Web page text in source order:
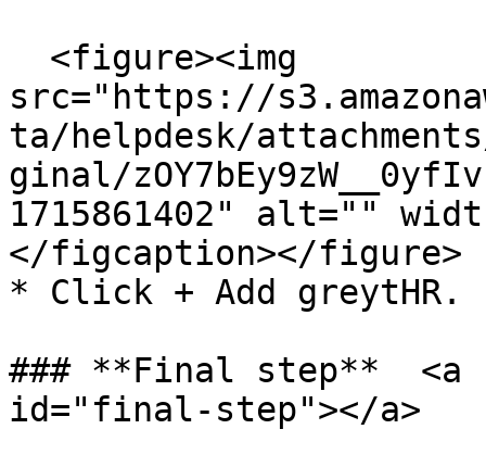
src="https://
ta/helpdesk/
ginal/zOY7bEy9zW__0yfIv-
1715861402" alt=""
</figcaption></figure>
* Click + Add greytHR.
### **Final step**
id="final-step"></a>